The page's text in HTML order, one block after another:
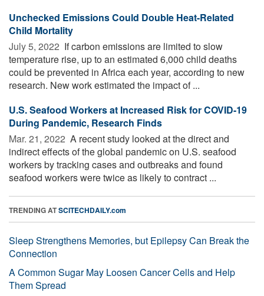
Unchecked Emissions Could Double Heat-Related
Child Mortality
July 5, 2022  If carbon emissions are limited to slow
temperature rise, up to an estimated 6,000 child deaths
could be prevented in Africa each year, according to new
research. New work estimated the impact of ...
U.S. Seafood Workers at Increased Risk for COVID-19
During Pandemic, Research Finds
Mar. 21, 2022  A recent study looked at the direct and
indirect effects of the global pandemic on U.S. seafood
workers by tracking cases and outbreaks and found
seafood workers were twice as likely to contract ...
TRENDING ATSCITECHDAILY.com
Sleep Strengthens Memories, but Epilepsy Can Break the
Connection
A Common Sugar May Loosen Cancer Cells and Help
Them Spread